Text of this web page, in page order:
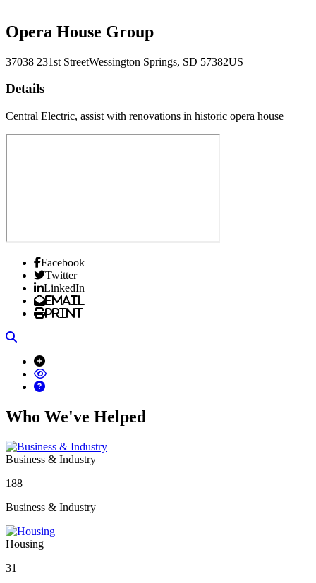
Opera House Group
37038 231st StreetWessington Springs, SD 57382US
Details
Central Electric, assist with renovations in historic opera house
Facebook
Twitter
LinkedIn
Email
Print
Who We've Helped
Business & Industry
188
Business & Industry
Housing
31